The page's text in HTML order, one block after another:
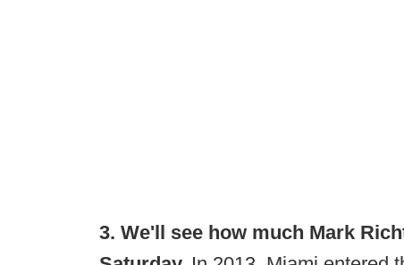
3. We'll see how much Mark